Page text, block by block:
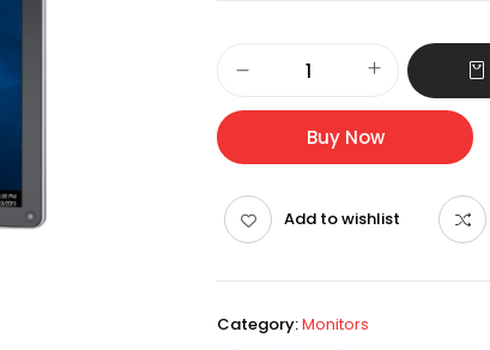
Premier
Color
Monitor
4K
Buy Now
Add to wishlist
Category:Monitors